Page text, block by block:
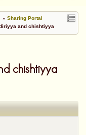
» Sharing Portal
and chishtiyya
chishtiyya